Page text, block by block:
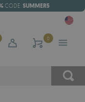
CODE: SUMMER5
0